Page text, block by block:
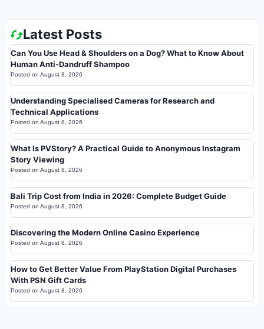
Latest Posts
Can You Use Head & Shoulders on a Dog? What to Know About
Human Anti-Dandruff Shampoo
Posted on August 8, 2026
Understanding Specialised Cameras for Research and
Technical Applications
Posted on August 8, 2026
What Is PVStory? A Practical Guide to Anonymous Instagram
Story Viewing
Posted on August 8, 2026
Bali Trip Cost from India in 2026: Complete Budget Guide
Posted on August 8, 2026
Discovering the Modern Online Casino Experience
Posted on August 8, 2026
How to Get Better Value From PlayStation Digital Purchases
With PSN Gift Cards
Posted on August 8, 2026